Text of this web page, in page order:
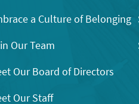
a Culture of Belonging
Our Team
Our Board of Directors
Our Staff